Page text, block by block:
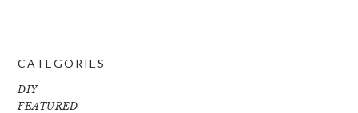
CATEGORIES
DIY
FEATURED